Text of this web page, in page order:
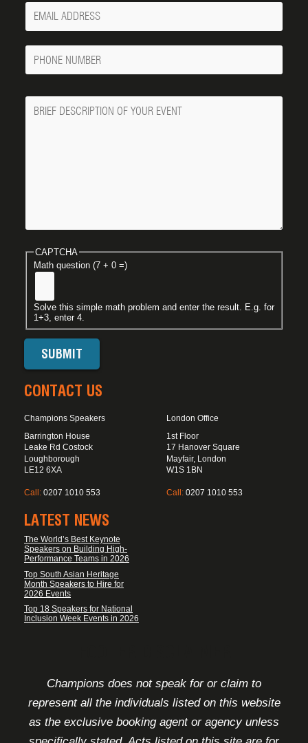
Your
Email
Phone
Number
Message
CAPTCHA
Math question (7 + 0 =)
Solve this simple math problem and enter the result. E.g. for
1+3, enter 4.
CONTACT US
Champions Speakers
Barrington House
Leake Rd Costock
Loughborough
LE12 6XA
Call: 0207 1010 553
London Office
1st Floor
17 Hanover Square
Mayfair, London
W1S 1BN
Call: 0207 1010 553
LATEST NEWS
The World’s Best Keynote
Speakers on Building High-
Performance Teams in 2026
Top South Asian Heritage
Month Speakers to Hire for
2026 Events
Top 18 Speakers for National
Inclusion Week Events in 2026
Champions does not speak for or claim to
represent all the individuals listed on this website
as the exclusive booking agent or agency unless